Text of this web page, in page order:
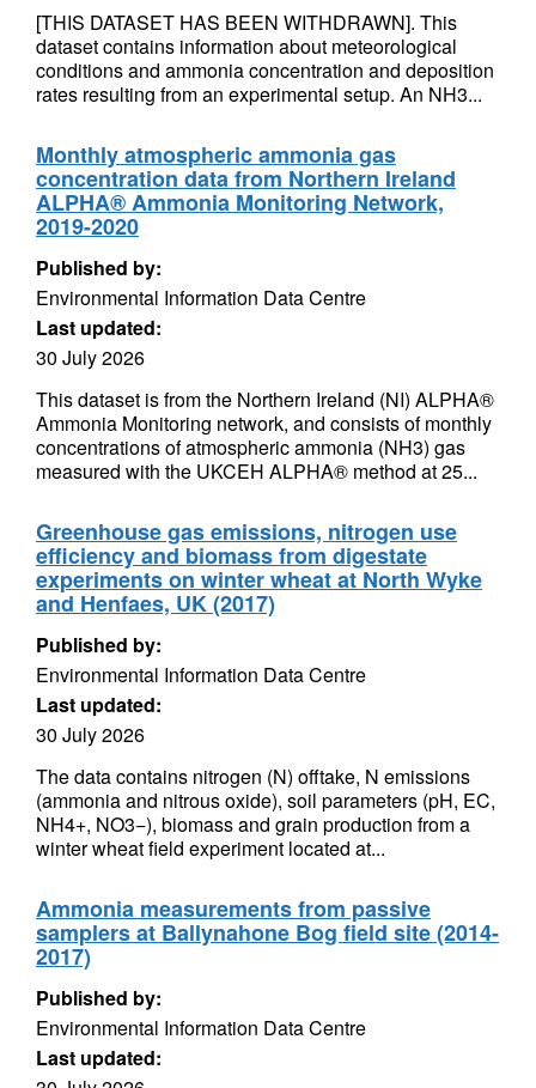
[THIS DATASET HAS BEEN WITHDRAWN]. This
dataset contains information about meteorological
conditions and ammonia concentration and deposition
rates resulting from an experimental setup. An NH3...
Monthly atmospheric ammonia gas
concentration data from Northern Ireland
ALPHA® Ammonia Monitoring Network,
2019-2020
Published by:
Environmental Information Data Centre
Last updated:
30 July 2026
This dataset is from the Northern Ireland (NI) ALPHA®
Ammonia Monitoring network, and consists of monthly
concentrations of atmospheric ammonia (NH3) gas
measured with the UKCEH ALPHA® method at 25...
Greenhouse gas emissions, nitrogen use
efficiency and biomass from digestate
experiments on winter wheat at North Wyke
and Henfaes, UK (2017)
Published by:
Environmental Information Data Centre
Last updated:
30 July 2026
The data contains nitrogen (N) offtake, N emissions
(ammonia and nitrous oxide), soil parameters (pH, EC,
NH4+, NO3−), biomass and grain production from a
winter wheat field experiment located at...
Ammonia measurements from passive
samplers at Ballynahone Bog field site (2014-
2017)
Published by:
Environmental Information Data Centre
Last updated: